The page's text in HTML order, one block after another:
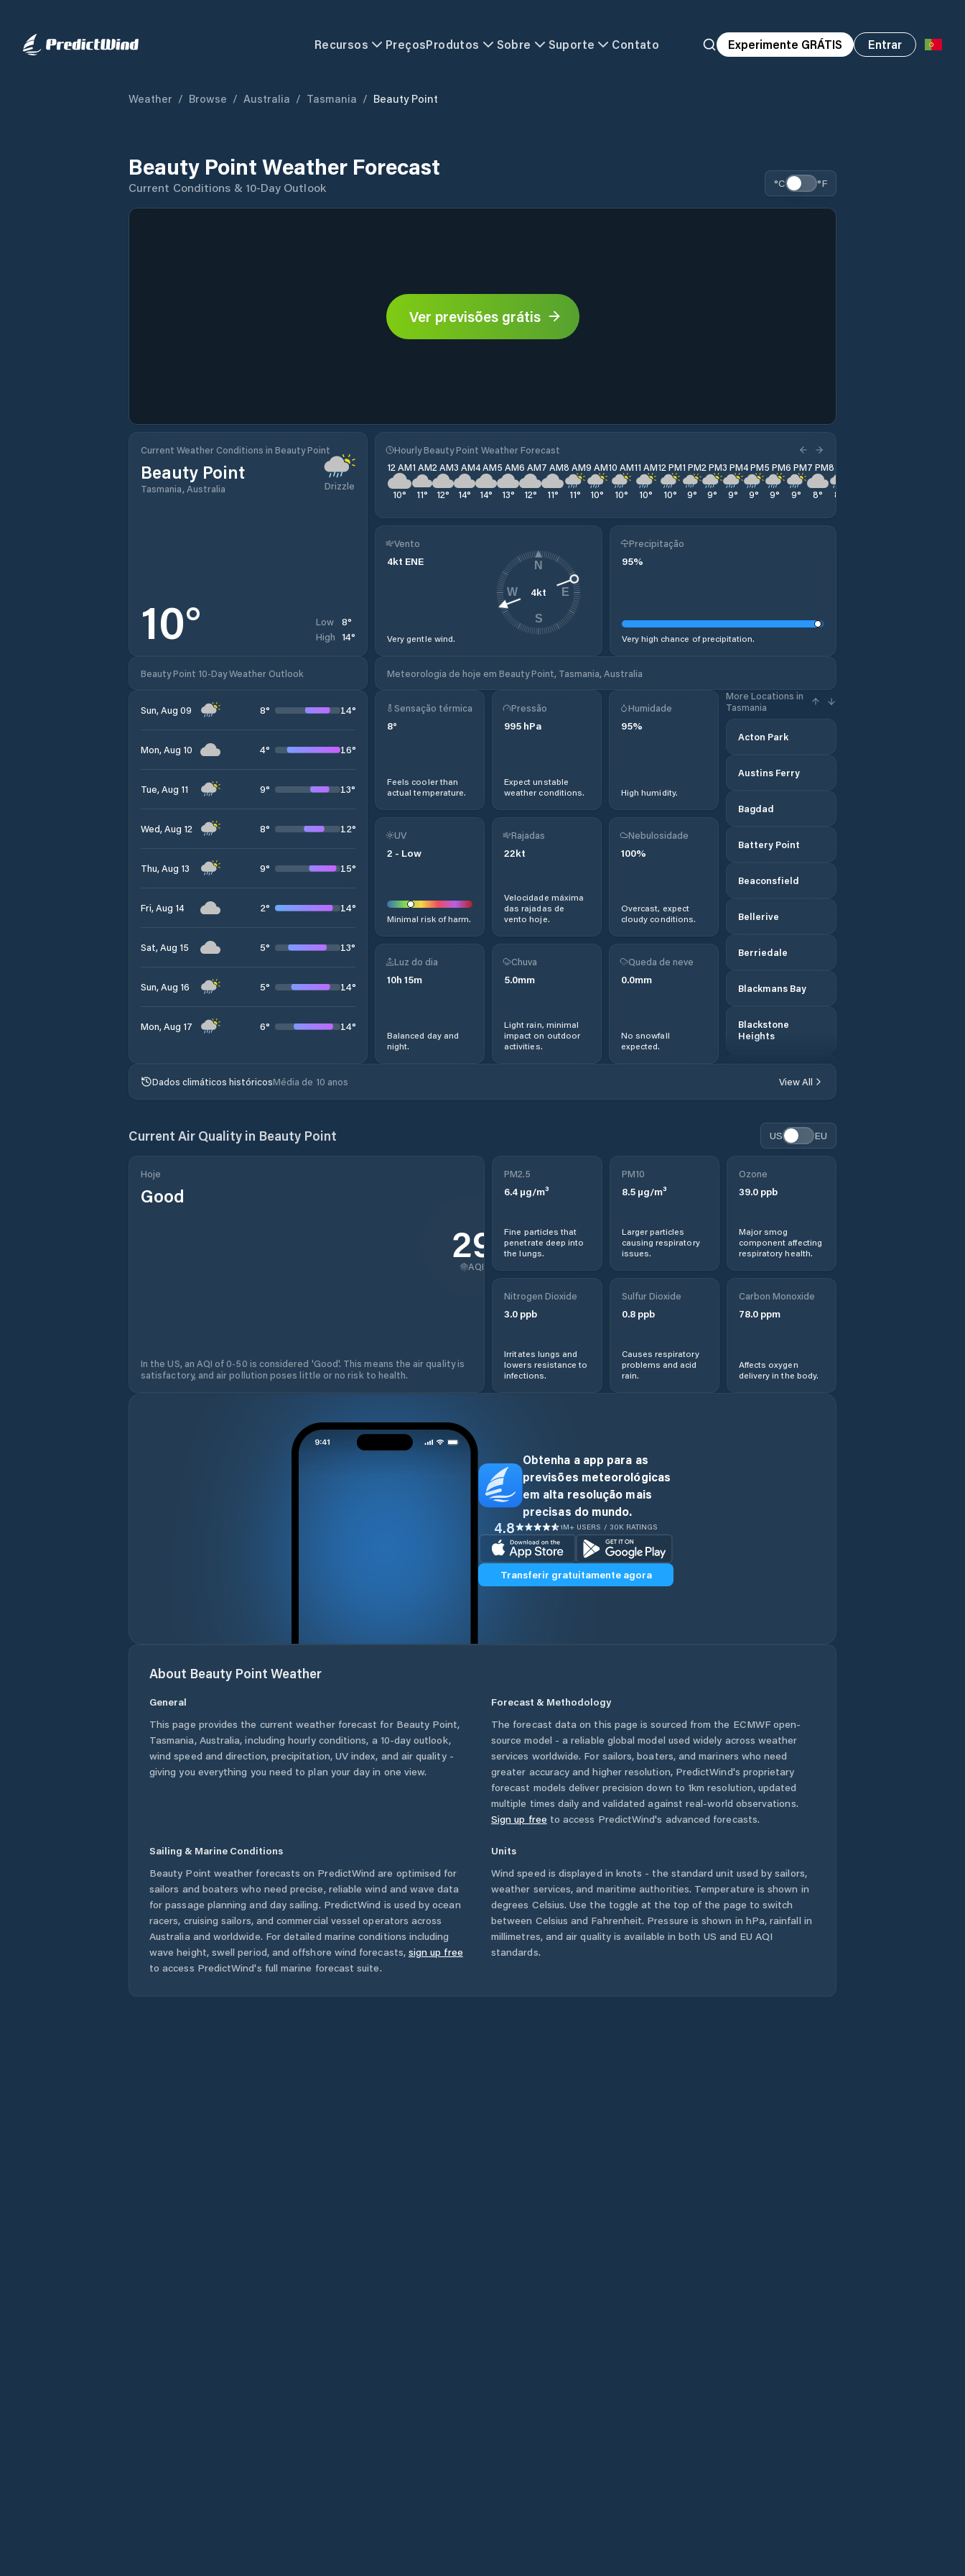
Recursos PreçosProdutos Sobre Suporte Contato Experimente GRÁTIS Entrar
Weather / Browse / Australia / Tasmania / Beauty Point
Beauty Point Weather Forecast
Current Conditions & 10-Day Outlook °C °F
Ver previsões grátis
Current Weather Conditions in Beauty Point
Beauty Point
Tasmania, Australia Drizzle
10° Low 8°
High 14°
Hourly Beauty Point Weather Forecast
12 AM
10°
1 AM
11°
2 AM
12°
3 AM
14°
4 AM
14°
5 AM
13°
6 AM
12°
7 AM
11°
8 AM
11°
9 AM
10°
10 AM
10°
11 AM
10°
12 PM
10°
1 PM
9°
2 PM
9°
3 PM
9°
4 PM
9°
5 PM
9°
6 PM
9°
7 PM
8°
8 PM
8
Vento
4kt ENE
Very gentle wind.
4kt
N
E
S
W
Precipitação
95%
Very high chance of precipitation.
Beauty Point 10-Day Weather Outlook Meteorologia de hoje em Beauty Point, Tasmania, Australia
Sun, Aug 09 8° 14°
Mon, Aug 10 4° 16°
Tue, Aug 11 9° 13°
Wed, Aug 12 8° 12°
Thu, Aug 13 9° 15°
Fri, Aug 14 2° 14°
Sat, Aug 15 5° 13°
Sun, Aug 16 5° 14°
Mon, Aug 17 6° 14°
Sensação térmica
8°
Feels cooler than
actual temperature.
Pressão
995 hPa
Expect unstable
weather conditions.
Humidade
95%
High humidity.
More Locations in
Tasmania
Acton Park
Austins Ferry
Bagdad
Battery Point
Beaconsfield
Bellerive
Berriedale
Blackmans Bay
Blackstone
Heights
Bridport
Brighton
Cambridge
Central Highlands
Dodges Ferry
Dorset
Dynnyrne
Evandale
UV
2 - Low
Minimal risk of harm.
Rajadas
22kt
Velocidade máxima
das rajadas de
vento hoje.
Nebulosidade
100%
Overcast, expect
cloudy conditions.
Luz do dia
10h 15m
Balanced day and
night.
Chuva
5.0mm
Light rain, minimal
impact on outdoor
activities.
Queda de neve
0.0mm
No snowfall
expected.
Dados climáticos históricosMédia de 10 anos View All
Current Air Quality in Beauty Point US EU
Hoje
Good
29
AQI
In the US, an AQI of 0-50 is considered 'Good'. This means the air quality is
satisfactory, and air pollution poses little or no risk to health.
PM2.5
6.4 µg/m³
Fine particles that
penetrate deep into
the lungs.
PM10
8.5µg/m³
Larger particles
causing respiratory
issues.
Ozone
39.0ppb
Major smog
component affecting
respiratory health.
Nitrogen Dioxide
3.0 ppb
Irritates lungs and
lowers resistance to
infections.
Sulfur Dioxide
0.8ppb
Causes respiratory
problems and acid
rain.
Carbon Monoxide
78.0ppm
Affects oxygen
delivery in the body.
Obtenha a app para as
previsões meteorológicas
em alta resolução mais
precisas do mundo.
4.8 1M+ USERS / 30K RATINGS
Transferir gratuitamente agora
About Beauty Point Weather
General
This page provides the current weather forecast for Beauty Point,
Tasmania, Australia, including hourly conditions, a 10-day outlook,
wind speed and direction, precipitation, UV index, and air quality -
giving you everything you need to plan your day in one view.
Forecast & Methodology
The forecast data on this page is sourced from the ECMWF open-
source model - a reliable global model used widely across weather
services worldwide. For sailors, boaters, and mariners who need
greater accuracy and higher resolution, PredictWind's proprietary
forecast models deliver precision down to 1km resolution, updated
multiple times daily and validated against real-world observations.
Sign up free to access PredictWind's advanced forecasts.
Sailing & Marine Conditions
Beauty Point weather forecasts on PredictWind are optimised for
sailors and boaters who need precise, reliable wind and wave data
for passage planning and day sailing. PredictWind is used by ocean
racers, cruising sailors, and commercial vessel operators across
Australia and worldwide. For detailed marine conditions including
wave height, swell period, and offshore wind forecasts, sign up free
to access PredictWind's full marine forecast suite.
Units
Wind speed is displayed in knots - the standard unit used by sailors,
weather services, and maritime authorities. Temperature is shown in
degrees Celsius. Use the toggle at the top of the page to switch
between Celsius and Fahrenheit. Pressure is shown in hPa, rainfall in
millimetres, and air quality is available in both US and EU AQI
standards.